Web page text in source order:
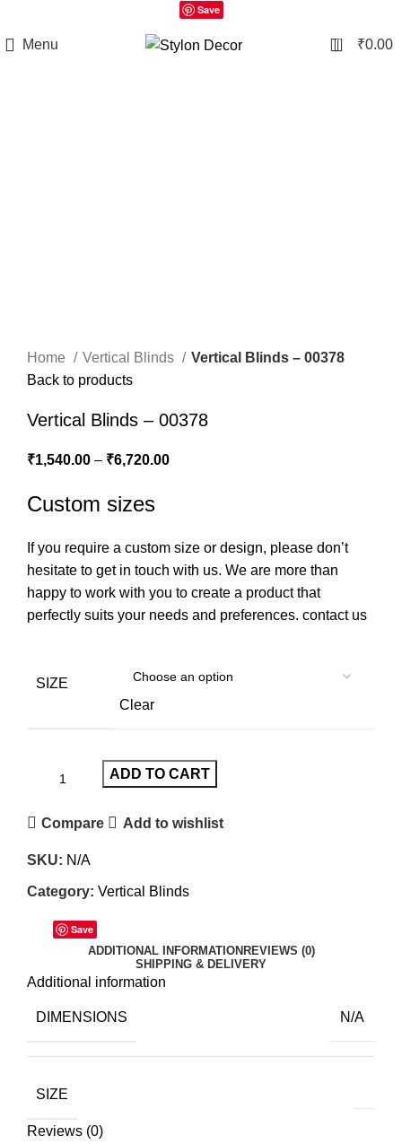
Save
Menu 0 ₹0.00
Home Vertical Blinds
Vertical Blinds – 00378
Back to products
Vertical Blinds – 00378
₹1,540.00 – ₹6,720.00
Custom sizes
If you require a custom size or design, please don’t
hesitate to get in touch with us. We are more than
happy to work with you to create a product that
perfectly suits your needs and preferences. contact us
SIZE
Clear
ADD TO CART
Compare Add to wishlist
SKU: N/A
Category: Vertical Blinds
Save
ADDITIONAL INFORMATION REVIEWS (0)
SHIPPING & DELIVERY
Additional information
DIMENSIONS N/A
SIZE
Reviews (0)